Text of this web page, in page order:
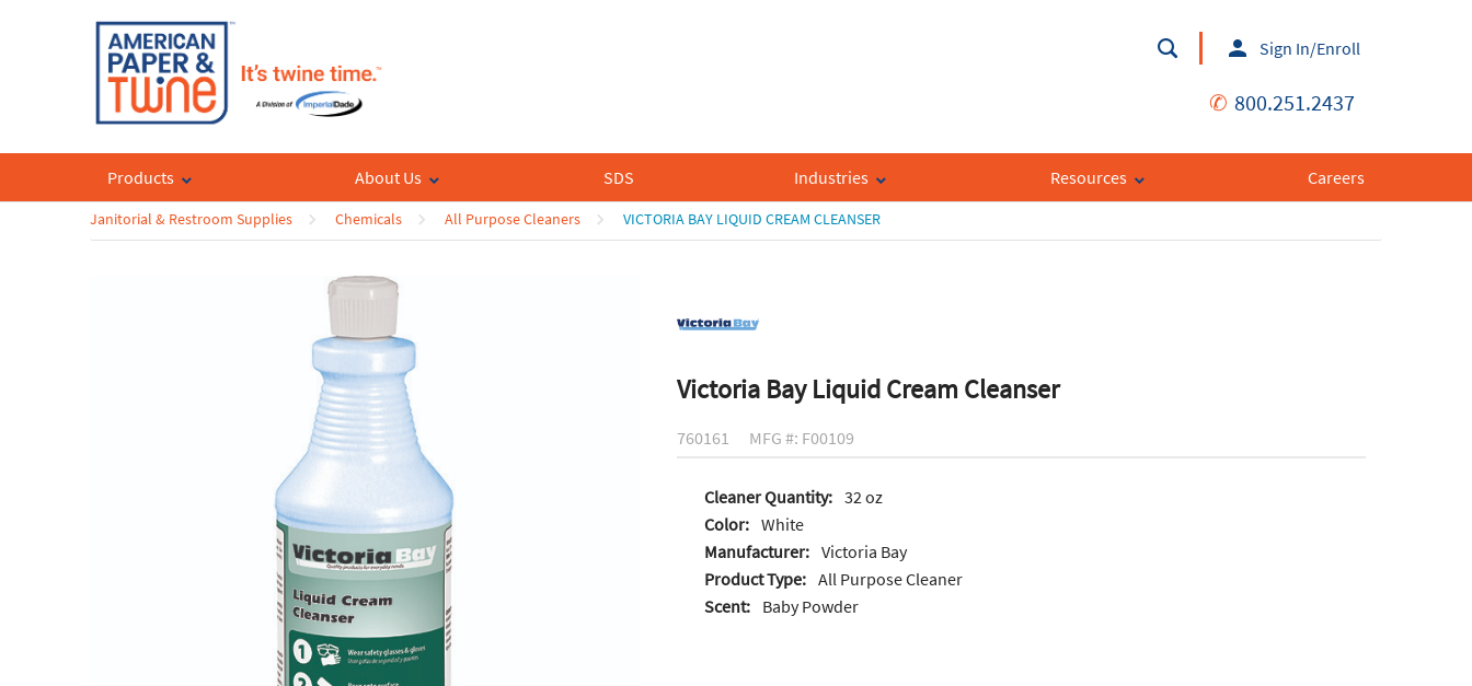
Sign In/Enroll
✆ 800.251.2437
Products About Us SDS Industries Resources Careers
Janitorial & Restroom Supplies Chemicals All Purpose Cleaners VICTORIA BAY LIQUID CREAM CLEANSER
Victoria Bay Liquid Cream Cleanser
760161 MFG #: F00109
Cleaner Quantity: 32 oz
Color: White
Manufacturer: Victoria Bay
Product Type: All Purpose Cleaner
Scent:
Baby Powder